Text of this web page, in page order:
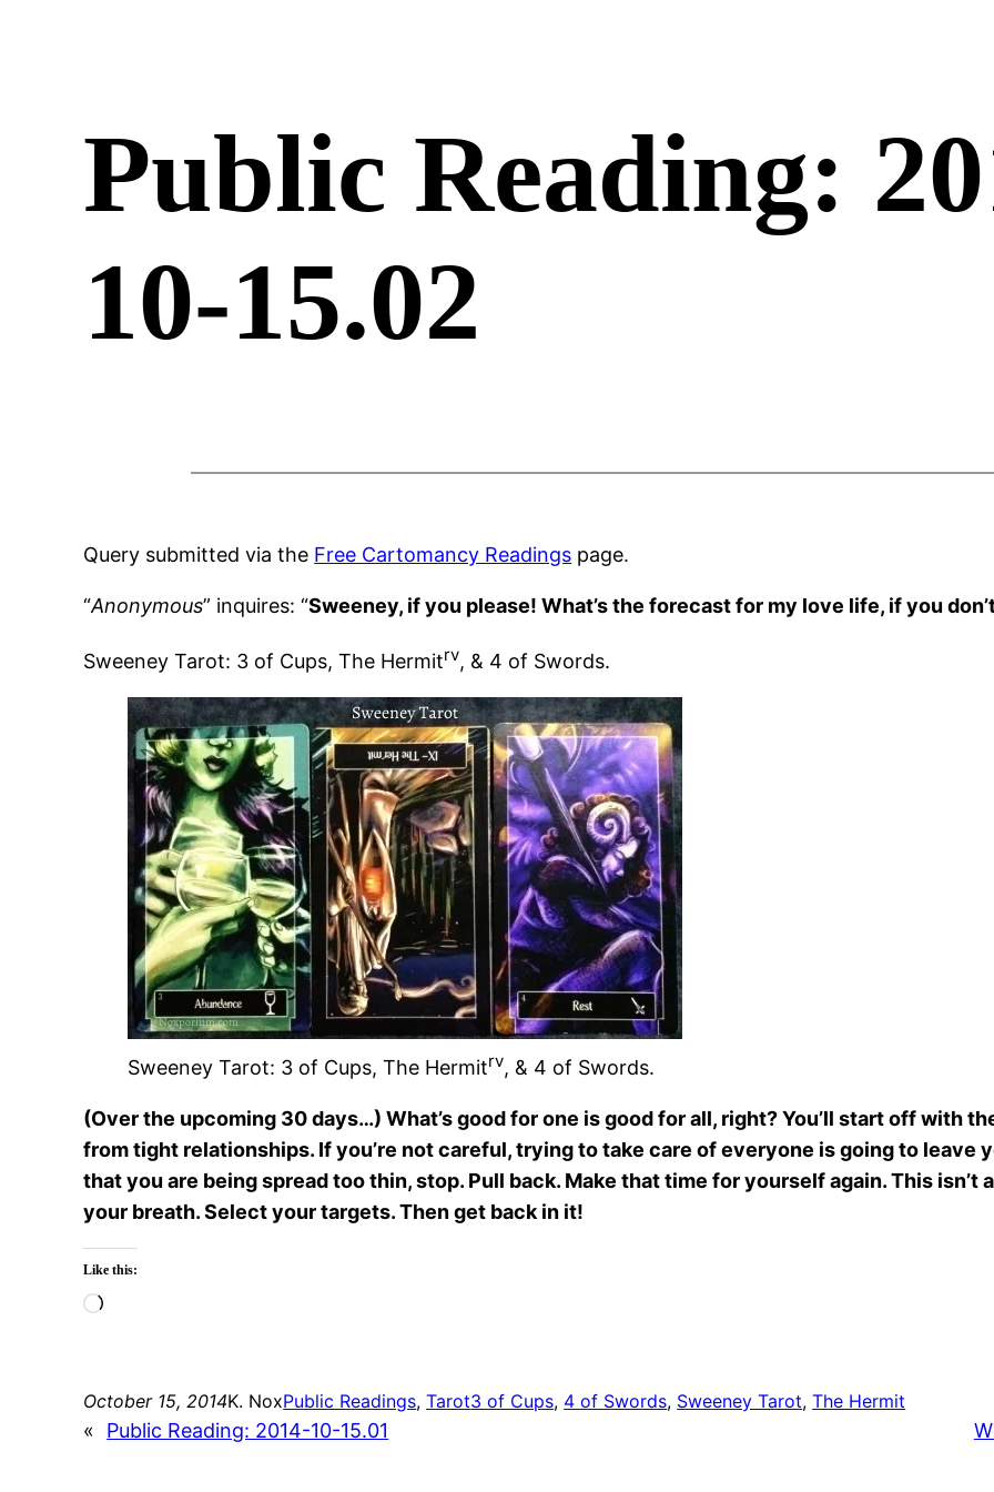
Public Reading:
10-15.02
Query submitted via the Free Cartomancy Readings page.
“Anonymous” inquires: “Sweeney, if you please! What’s the forecast for my love life, if you
Sweeney Tarot: 3 of Cups, The Hermitrv, & 4 of Swords.
Sweeney Tarot: 3 of Cups, The Hermitrv, & 4 of Swords.
(Over the upcoming 30 days…) What’s good for one is good for all, right? You’ll start off with
from tight relationships. If you’re not careful, trying to take care of everyone is going to leave
that you are being spread too thin, stop. Pull back. Make that time for yourself again. This isn’t
your breath. Select your targets. Then get back in it!
Like this:
Loading…
October 15, 2014K. NoxPublic Readings, Tarot3 of Cups, 4 of Swords, Sweeney Tarot, The Hermit
« Public Reading: 2014-10-15.01